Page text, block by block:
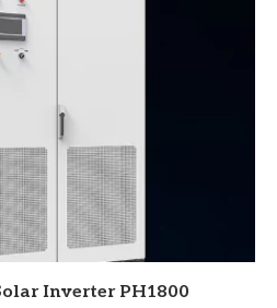
Inverter PH1800